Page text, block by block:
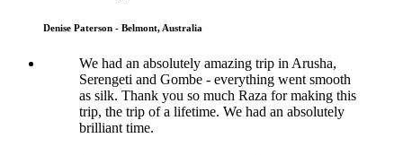
Denise Paterson - Belmont, Australia
We had an absolutely amazing trip in Arusha,
Serengeti and Gombe - everything went smooth
as silk. Thank you so much Raza for making this
trip, the trip of a lifetime. We had an absolutely
brilliant time.